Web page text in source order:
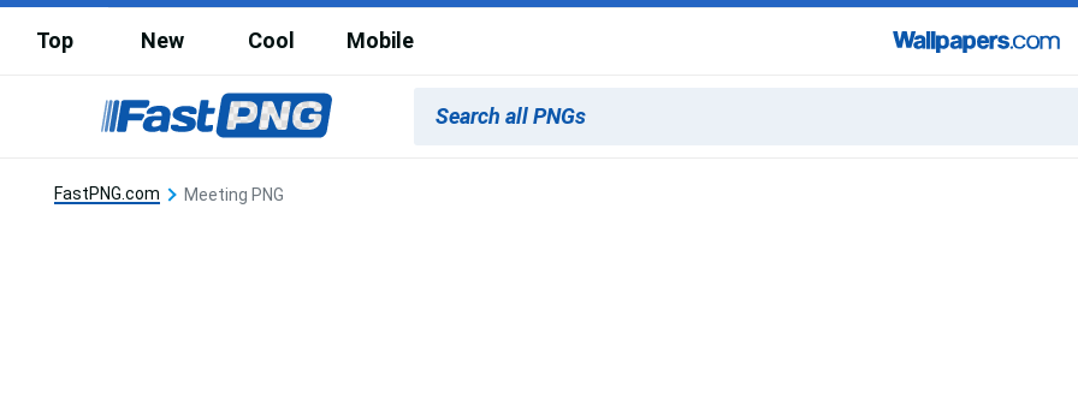
Top New Cool Mobile
FastPNG.com Meeting PNG